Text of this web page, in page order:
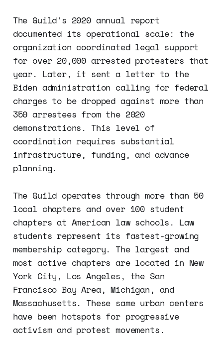
The Guild's 2020 annual report
documented its operational scale: the
organization coordinated legal support
for over 20,000 arrested protesters that
year. Later, it sent a letter to the
Biden administration calling for federal
charges to be dropped against more than
350 arrestees from the 2020
demonstrations. This level of
coordination requires substantial
infrastructure, funding, and advance
planning.
The Guild operates through more than 50
local chapters and over 100 student
chapters at American law schools. Law
students represent its fastest-growing
membership category. The largest and
most active chapters are located in New
York City, Los Angeles, the San
Francisco Bay Area, Michigan, and
Massachusetts. These same urban centers
have been hotspots for progressive
activism and protest movements.